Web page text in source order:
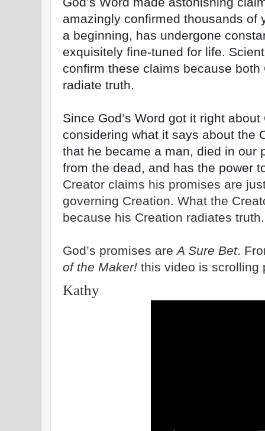
amazingly confirmed thousands of
a beginning, has undergone
exquisitely fine-tuned for life.
confirm these claims because both
radiate truth.
Since God’s Word got it right
considering what it says about the
that he became a man, died in our
from the dead, and has the power
Creator claims his promises are
governing Creation. What the
because his Creation radiates truth.
God’s promises areA Sure Bet.
of the Maker! this video is scrolling
Kathy